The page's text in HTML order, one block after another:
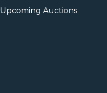
Upcoming Auctions